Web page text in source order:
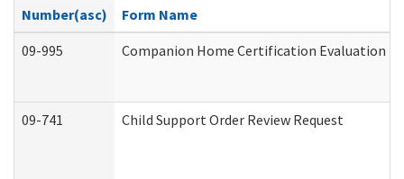
Number(asc)
Form Name
09-995
Companion Home Certification Evaluation
09-741 Child Support Order Review Request